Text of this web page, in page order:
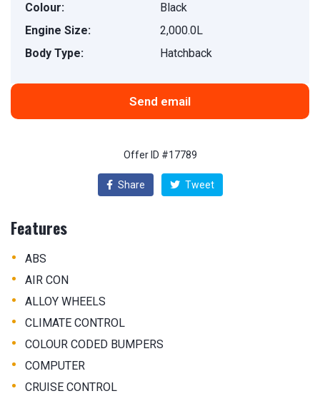
Colour:
Black
Engine Size:
2,000.0L
Body Type:
Hatchback
Send email
Offer ID #17789
Share Tweet
Features
• ABS
• AIR CON
• ALLOY WHEELS
• CLIMATE CONTROL
• COLOUR CODED BUMPERS
• COMPUTER
• CRUISE CONTROL